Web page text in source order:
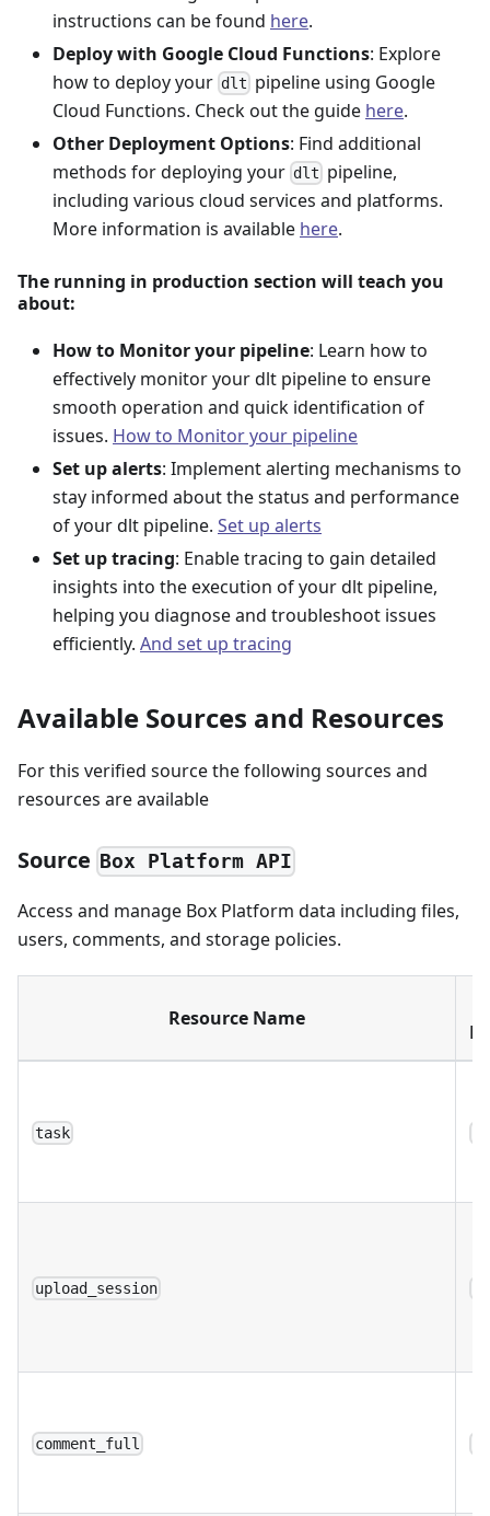
instructions can be found here.
Deploy with Google Cloud Functions: Explore
how to deploy your dlt pipeline using Google
Cloud Functions. Check out the guide here.
Other Deployment Options: Find additional
methods for deploying your dlt pipeline,
including various cloud services and platforms.
More information is available here.
The running in production section will teach you
about:
How to Monitor your pipeline: Learn how to
effectively monitor your dlt pipeline to ensure
smooth operation and quick identification of
issues. How to Monitor your pipeline
Set up alerts: Implement alerting mechanisms to
stay informed about the status and performance
of your dlt pipeline. Set up alerts
Set up tracing: Enable tracing to gain detailed
insights into the execution of your dlt pipeline,
helping you diagnose and troubleshoot issues
efficiently. And set up tracing
Available Sources and Resources
For this verified source the following sources and
resources are available
Source Box Platform API
Access and manage Box Platform data including files,
users, comments, and storage policies.
Resource Name
task
upload_session
comment_full